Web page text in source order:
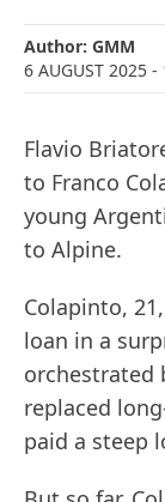
Author: GMM
6 AUGUST 2025 -
Flavio
to Franco
young
to Alpine.
Colapinto,
loan in a
orchestrated
replaced
paid a steep